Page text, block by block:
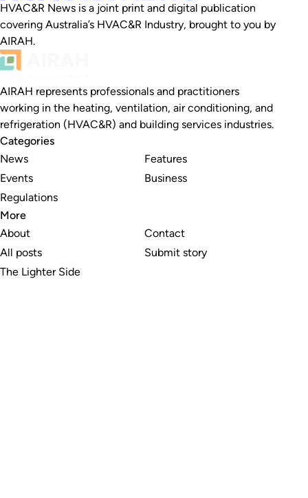
HVAC&R News is a joint print and digital publication
covering Australia’s HVAC&R Industry, brought to you by
AIRAH.
AIRAH represents professionals and practitioners
working in the heating, ventilation, air conditioning, and
refrigeration (HVAC&R) and building services industries.
Categories
News
Events
Regulations
Features
Business
More
About
All posts
The Lighter Side
Contact
Submit story